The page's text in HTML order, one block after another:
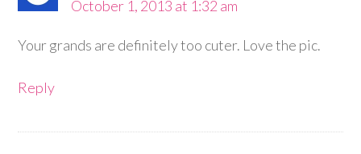
October 1, 2013 at 1:32 am
Your grands are definitely too cuter. Love the pic.
Reply